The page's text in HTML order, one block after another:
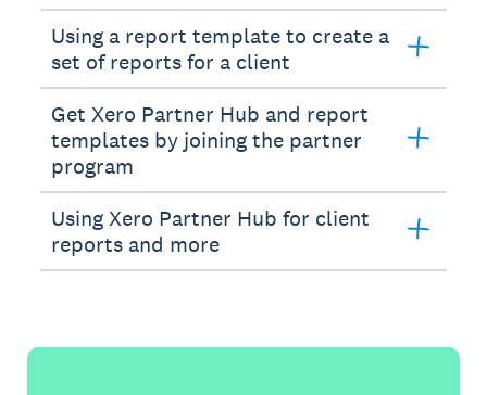
Using a report template to create a
set of reports for a client
Get Xero Partner Hub and report
templates by joining the partner
program
Using Xero Partner Hub for client
reports and more